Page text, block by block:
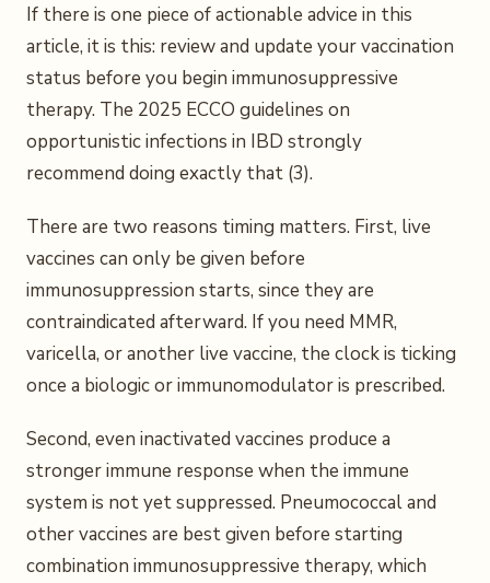
If there is one piece of actionable advice in this
article, it is this: review and update your vaccination
status before you begin immunosuppressive
therapy. The 2025 ECCO guidelines on
opportunistic infections in IBD strongly
recommend doing exactly that (3).
There are two reasons timing matters. First, live
vaccines can only be given before
immunosuppression starts, since they are
contraindicated afterward. If you need MMR,
varicella, or another live vaccine, the clock is ticking
once a biologic or immunomodulator is prescribed.
Second, even inactivated vaccines produce a
stronger immune response when the immune
system is not yet suppressed. Pneumococcal and
other vaccines are best given before starting
combination immunosuppressive therapy, which